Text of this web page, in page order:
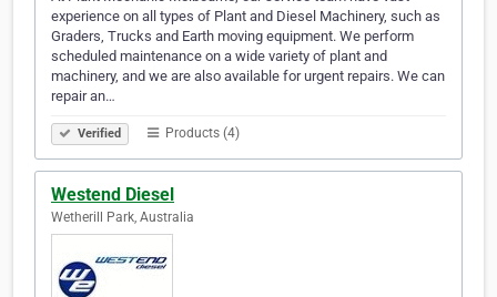
experience on all types of Plant and Diesel Machinery, such as
Graders, Trucks and Earth moving equipment. We perform
scheduled maintenance on a wide variety of plant and
machinery, and we are also available for urgent repairs. We can
repair an…
Verified Products (4)
Westend Diesel
Wetherill Park, Australia